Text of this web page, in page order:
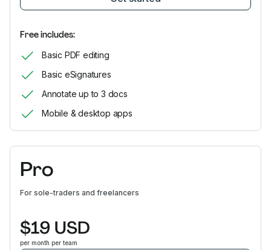
Free includes:
Basic PDF editing
Basic eSignatures
Annotate up to 3 docs
Mobile & desktop apps
Pro
For sole-traders and freelancers
$19 USD
per month per team